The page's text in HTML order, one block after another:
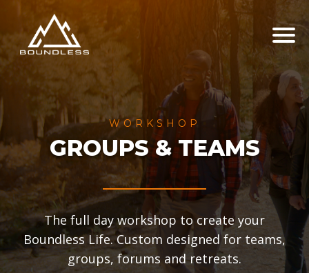
WORKSHOP
GROUPS & TEAMS
The full day workshop to create your
Boundless Life. Custom designed for teams,
groups, forums and retreats.